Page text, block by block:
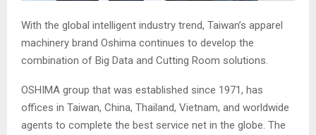
With the global intelligent industry trend, Taiwan’s apparel
machinery brand Oshima continues to develop the
combination of Big Data and Cutting Room solutions.
OSHIMA group that was established since 1971, has
offices in Taiwan, China, Thailand, Vietnam, and worldwide
agents to complete the best service net in the globe. The